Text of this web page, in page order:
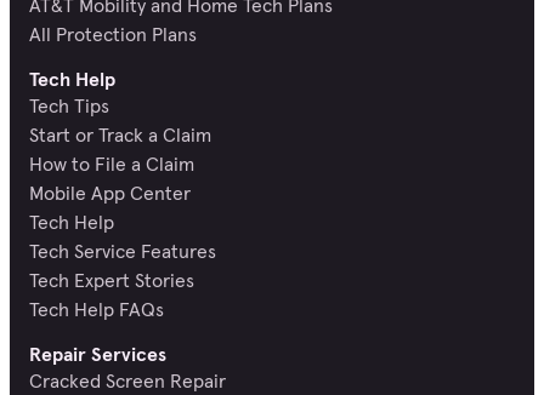
AT&T Mobility and Home Tech Plans
All Protection Plans
Tech Help
Tech Tips
Start or Track a Claim
How to File a Claim
Mobile App Center
Tech Help
Tech Service Features
Tech Expert Stories
Tech Help FAQs
Repair Services
Cracked Screen Repair